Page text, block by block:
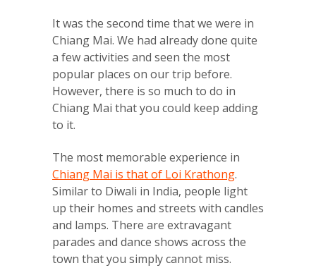
It was the second time that we were in
Chiang Mai. We had already done quite
a few activities and seen the most
popular places on our trip before.
However, there is so much to do in
Chiang Mai that you could keep adding
to it.
The most memorable experience in
Chiang Mai is that of Loi Krathong.
Similar to Diwali in India, people light
up their homes and streets with candles
and lamps. There are extravagant
parades and dance shows across the
town that you simply cannot miss.